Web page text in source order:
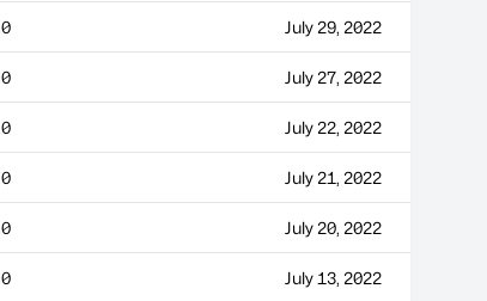
0 July 29, 2022
0 July 27, 2022
0 July 22, 2022
0 July 21, 2022
0 July 20, 2022
0 July 13, 2022